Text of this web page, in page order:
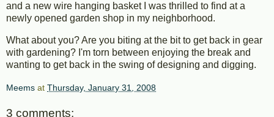
and a new wire hanging basket I was thrilled to find at a
newly opened garden shop in my neighborhood.
What about you? Are you biting at the bit to get back in gear
with gardening? I'm torn between enjoying the break and
wanting to get back in the swing of designing and digging.
Meems at Thursday, January 31, 2008
3 comments: